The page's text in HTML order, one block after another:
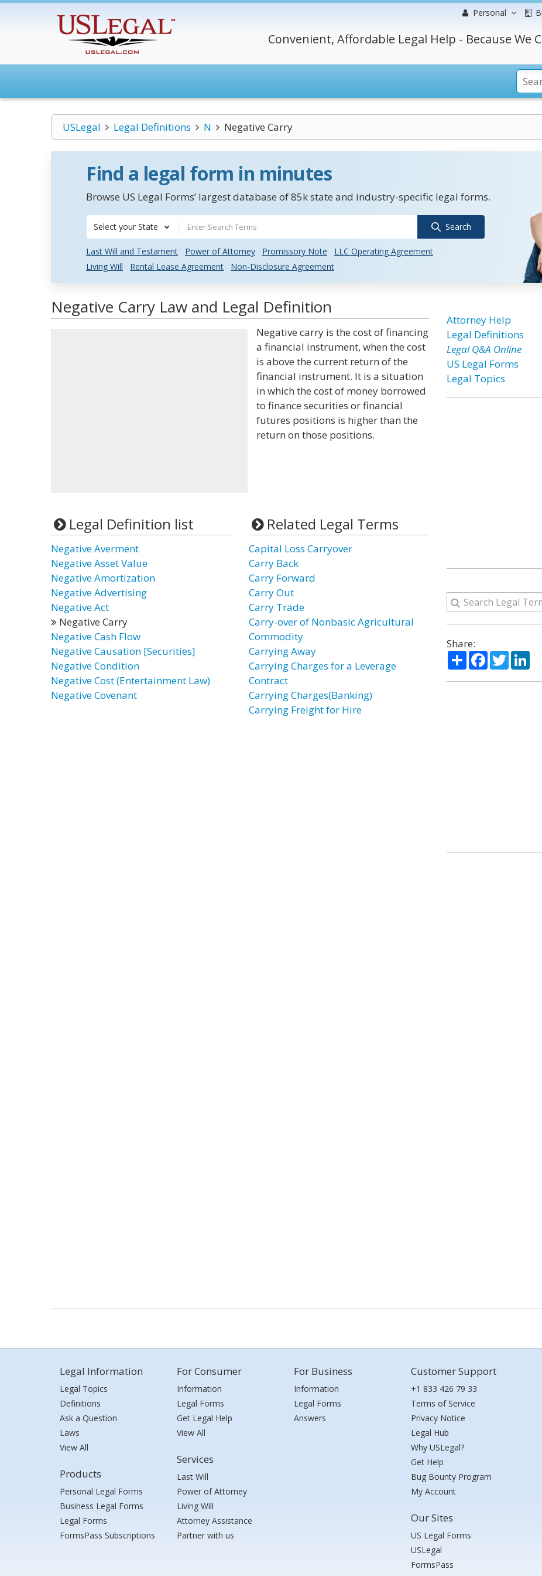
Personal
Convenient, Affordable Legal Help - Because We
USLegal Legal Definitions N Negative Carry
Find a legal form in minutes
Browse US Legal Forms’ largest database of 85k state and industry-specific legal forms.
Select your State Search
Last Will and Testament Power of Attorney Promissory Note
LLC Operating Agreement
Living Will
Rental Lease Agreement Non-Disclosure Agreement
Negative Carry Law and Legal Definition
Negative carry is the cost of financing
a financial instrument, when the cost
is above the current return of the
financial instrument. It is a situation
in which the cost of money borrowed
to finance securities or financial
futures positions is higher than the
return on those positions.
Legal Definition list
Negative Averment
Negative Asset Value
Negative Amortization
Negative Advertising
Negative Act
Negative Carry
Negative Cash Flow
Negative Causation [Securities]
Negative Condition
Negative Cost (Entertainment Law)
Negative Covenant
Related Legal Terms
Capital Loss Carryover
Carry Back
Carry Forward
Carry Out
Carry Trade
Carry-over of Nonbasic Agricultural
Commodity
Carrying Away
Carrying Charges for a Leverage
Contract
Carrying Charges(Banking)
Carrying Freight for Hire
Attorney Help
Legal Definitions
Legal Q&A Online
US Legal Forms
Legal Topics
Share:
ShareFacebook
Twitter
Legal Information
Legal Topics
Definitions
Ask a Question
Laws
View All
Products
Personal Legal Forms
Business Legal Forms
Legal Forms
FormsPass Subscriptions
For Consumer
Information
Legal Forms
Get Legal Help
View All
Services
Last Will
Power of Attorney
Living Will
Attorney Assistance
Partner with us
For Business
Information
Legal Forms
Answers
Customer Support
+1 833 426 79 33
Terms of Service
Privacy Notice
Legal Hub
Why USLegal?
Get Help
Bug Bounty Program
My Account
Our Sites
US Legal Forms
USLegal
FormsPass